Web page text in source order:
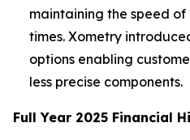
maintaining the speed
times. Xometry
options enabling
less precise components.
Full Year 2025 Financial